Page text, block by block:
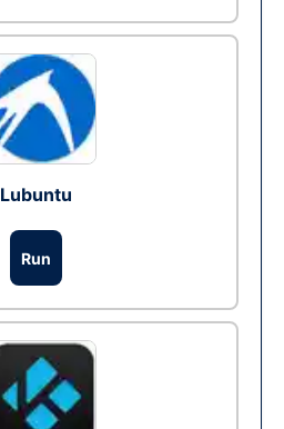
Lubuntu
Run